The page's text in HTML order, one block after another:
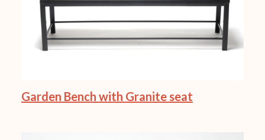
Garden Bench with Granite seat